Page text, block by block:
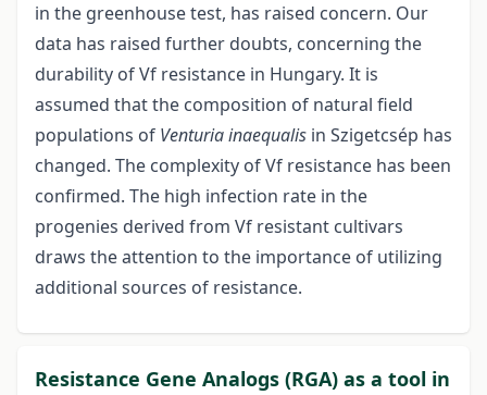
in the greenhouse test, has raised concern. Our
data has raised further doubts, concerning the
durability of Vf resistance in Hungary. It is
assumed that the composition of natural field
populations of Venturia inaequalis in Szigetcsép has
changed. The complexity of Vf resistance has been
confirmed. The high infection rate in the
progenies derived from Vf resistant cultivars
draws the attention to the importance of utilizing
additional sources of resistance.
Resistance Gene Analogs (RGA) as a tool in